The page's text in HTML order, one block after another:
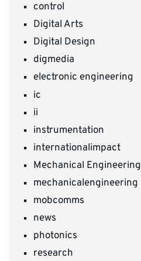
control
Digital Arts
Digital Design
digmedia
electronic engineering
ic
ii
instrumentation
internationalimpact
Mechanical Engineering
mechanicalengineering
mobcomms
news
photonics
research